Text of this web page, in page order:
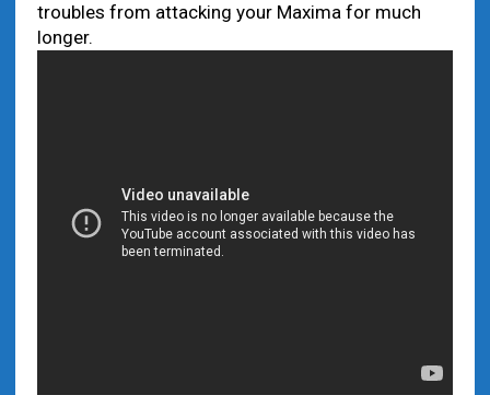
troubles from attacking your Maxima for much
longer.